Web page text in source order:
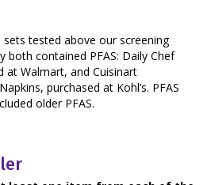
tested above our screening
both contained PFAS: Daily Chef
at Walmart, and Cuisinart
purchased at Kohl’s. PFAS
older PFAS.